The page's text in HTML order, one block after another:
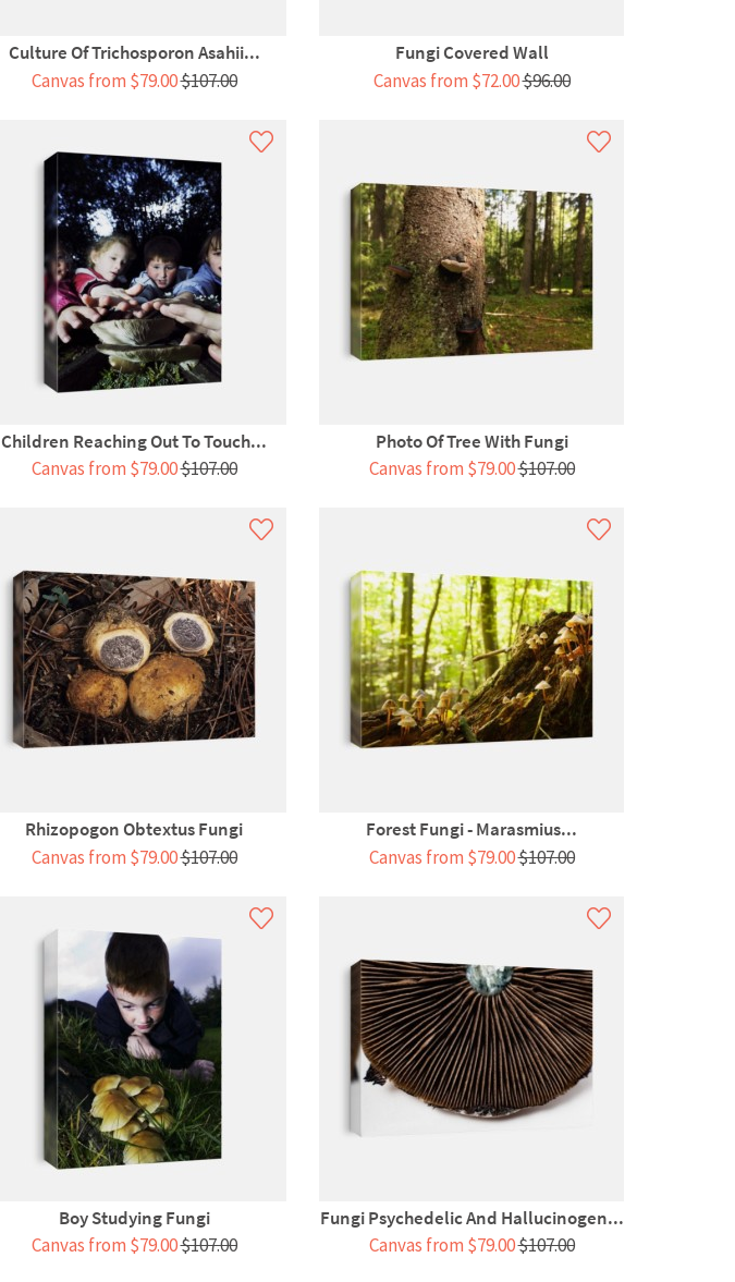
Culture Of Trichosporon Asahii...
Canvas from $79.00$107.00
Fungi Covered Wall
Canvas from $72.00$96.00
Children Reaching Out To Touch...
Canvas from $79.00$107.00
Photo Of Tree With Fungi
Canvas from $79.00$107.00
Rhizopogon Obtextus Fungi
Canvas from $79.00$107.00
Forest Fungi - Marasmius...
Canvas from $79.00$107.00
Boy Studying Fungi
Canvas from $79.00$107.00
Fungi Psychedelic And Hallucinogen...
Canvas from $79.00$107.00